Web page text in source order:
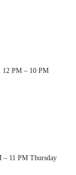
12 PM – 10 PM
– 11 PM Thursday